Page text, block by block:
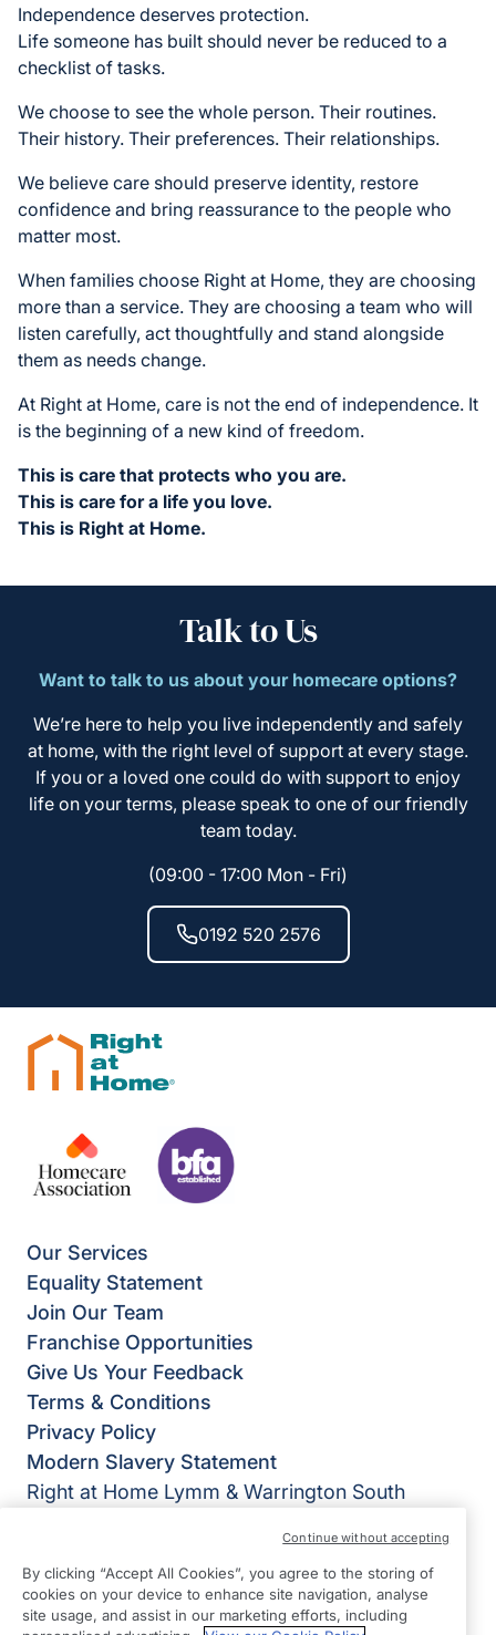
Independence deserves protection.
Life someone has built should never be reduced to a
checklist of tasks.
We choose to see the whole person. Their routines.
Their history. Their preferences. Their relationships.
We believe care should preserve identity, restore
confidence and bring reassurance to the people who
matter most.
When families choose Right at Home, they are choosing
more than a service. They are choosing a team who will
listen carefully, act thoughtfully and stand alongside
them as needs change.
At Right at Home, care is not the end of independence. It
is the beginning of a new kind of freedom.
This is care that protects who you are.
This is care for a life you love.
This is Right at Home.
Talk to Us
Want to talk to us about your homecare options?
We’re here to help you live independently and safely
at home, with the right level of support at every stage.
If you or a loved one could do with support to enjoy
life on your terms, please speak to one of our friendly
team today.
(09:00 - 17:00 Mon - Fri)
0192 520 2576
Our Services
Equality Statement
Join Our Team
Franchise Opportunities
Give Us Your Feedback
Terms & Conditions
Privacy Policy
Modern Slavery Statement
Right at Home Lymm & Warrington South
Lymm
WA13 9JD
By clicking “Accept All Cookies”, you agree to the storing of
cookies on your device to enhance site navigation, analyse
site usage, and assist in our marketing efforts, including
Continue without accepting